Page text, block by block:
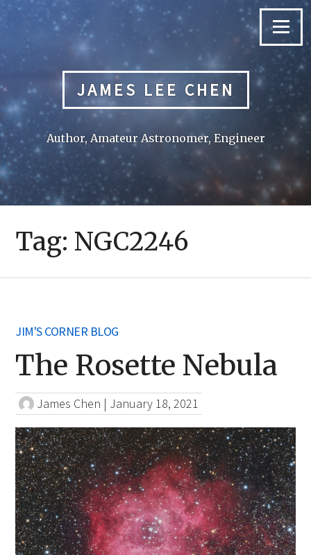
Skip
content
Menu
JAMES LEE CHEN
Author, Amateur Astronomer, Engineer
Tag: NGC2246
JIM'S CORNER BLOG
The Rosette Nebula
James Chen | January 18, 2021